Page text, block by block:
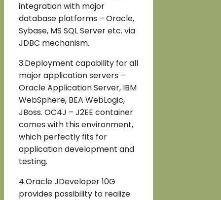
integration with major
database platforms – Oracle,
Sybase, MS SQL Server etc. via
JDBC mechanism.
3.Deployment capability for all
major application servers –
Oracle Application Server, IBM
WebSphere, BEA WebLogic,
JBoss. OC4J – J2EE container
comes with this environment,
which perfectly fits for
application development and
testing.
4.Oracle JDeveloper 10G
provides possibility to realize